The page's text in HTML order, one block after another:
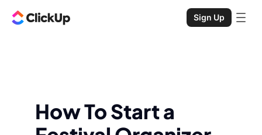
Sign Up
How To Start a